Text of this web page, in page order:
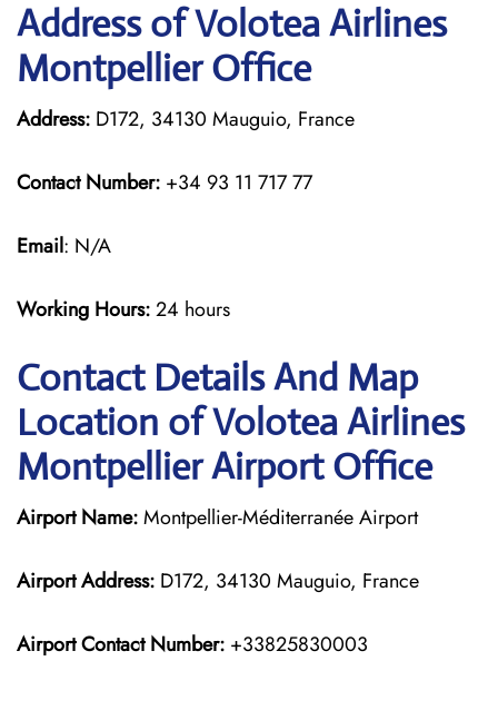
Address of Volotea Airlines
Montpellier Office
Address: D172, 34130 Mauguio, France
Contact Number: +34 93 11 717 77
Email: N/A
Working Hours:24 hours
Contact Details And Map
Location of Volotea Airlines
Montpellier Airport Office
Airport Name:Montpellier-Méditerranée Airport
Airport Address: D172, 34130 Mauguio, France
Airport Contact Number: +33825830003